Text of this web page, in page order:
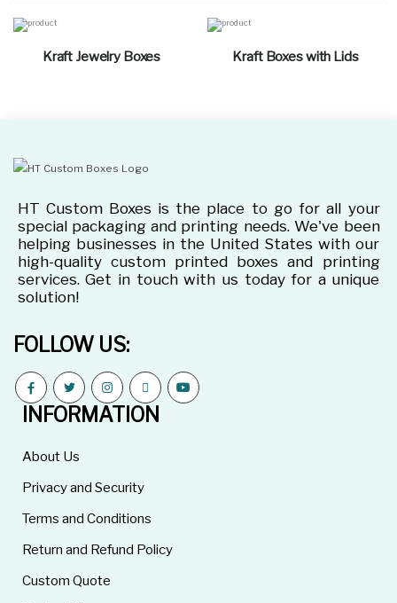
Kraft Jewelry Boxes Kraft Boxes with Lids
HT Custom Boxes is the place to go for all your
special packaging and printing needs. We've been
helping businesses in the United States with our
high-quality custom printed boxes and printing
services. Get in touch with us today for a unique
solution!
FOLLOW US:
INFORMATION
About Us
Privacy and Security
Terms and Conditions
Return and Refund Policy
Custom Quote